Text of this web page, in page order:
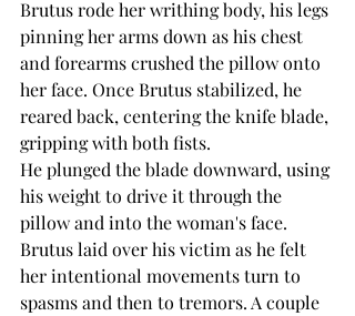
Brutus rode her writhing body, his legs
pinning her arms down as his chest
and forearms crushed the pillow onto
her face. Once Brutus stabilized, he
reared back, centering the knife blade,
gripping with both fists.
He plunged the blade downward, using
his weight to drive it through the
pillow and into the woman's face.
Brutus laid over his victim as he felt
her intentional movements turn to
spasms and then to tremors. A couple